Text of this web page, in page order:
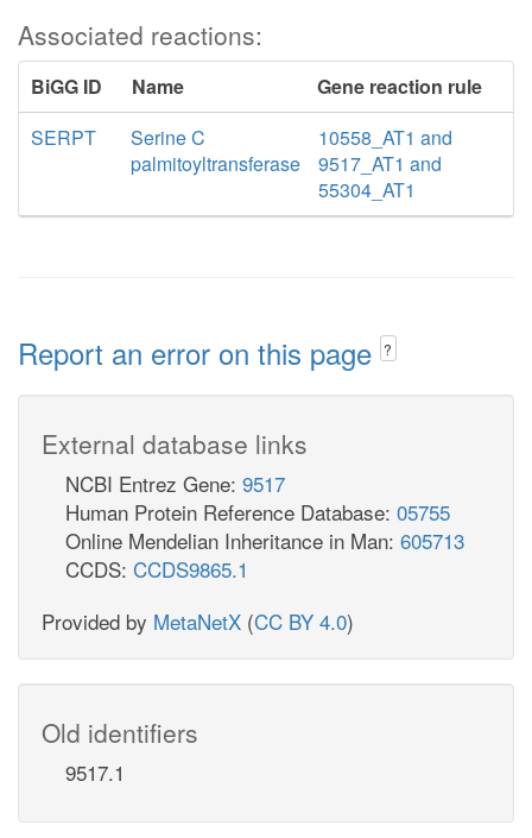
Associated reactions:
BiGG ID Name
Gene reaction rule
SERPT
Serine C
palmitoyltransferase
10558_AT1 and
9517_AT1 and
55304_AT1
Report an error on this page ?
External database links
NCBI Entrez Gene: 9517
Human Protein Reference Database: 05755
Online Mendelian Inheritance in Man: 605713
CCDS: CCDS9865.1
Provided by MetaNetX (CC BY 4.0)
Old identifiers
9517.1